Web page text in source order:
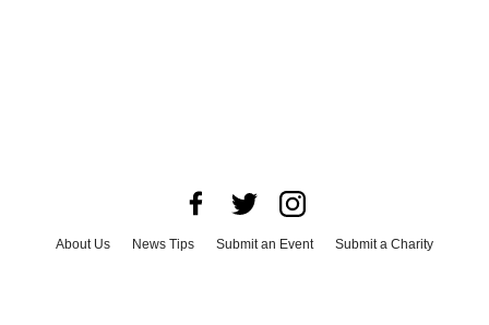
About Us News Tips Submit an Event
Submit a Charity